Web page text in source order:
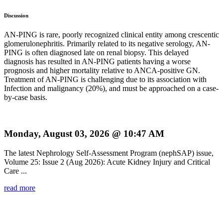
Discussion
AN-PING is rare, poorly recognized clinical entity among crescentic
glomerulonephritis. Primarily related to its negative serology, AN-
PING is often diagnosed late on renal biopsy. This delayed
diagnosis has resulted in AN-PING patients having a worse
prognosis and higher mortality relative to ANCA-positive GN.
Treatment of AN-PING is challenging due to its association with
Infection and malignancy (20%), and must be approached on a case-
by-case basis.
Monday, August 03, 2026 @ 10:47 AM
The latest Nephrology Self-Assessment Program (nephSAP) issue,
Volume 25: Issue 2 (Aug 2026): Acute Kidney Injury and Critical
Care ...
read more